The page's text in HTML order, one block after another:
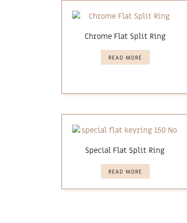
Chrome Flat Split Ring
READ MORE
Special Flat Split Ring
READ MORE